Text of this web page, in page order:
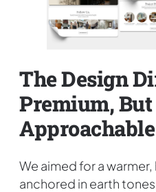
The Design
Premium, But
Approachable
We aimed for a
anchored in earth